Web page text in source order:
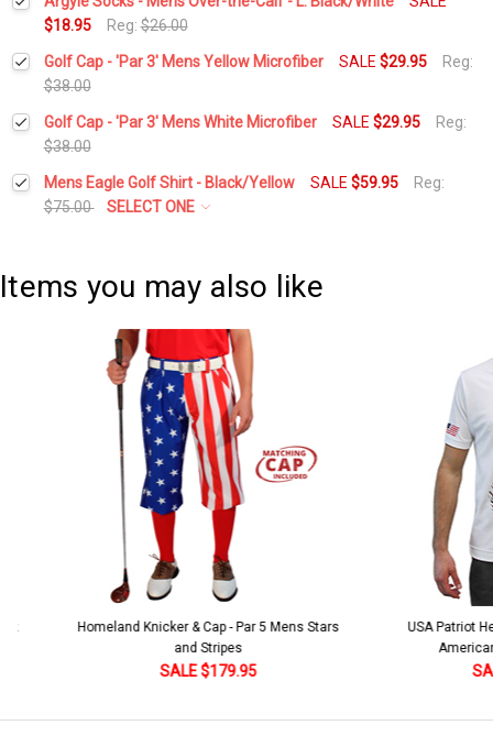
$18.95
Reg:$26.00
Current
Stock:
Quantity:
DECREASE QUANTITY:
Golf Cap - 'Par 3' Mens Yellow Microfiber SALE $29.95
Reg:
$38.00
Current
Stock:
Quantity:
DECREASE QUANTITY:
Golf Cap - 'Par 3' Mens White Microfiber SALE $29.95
Reg:
$38.00
Current
Stock:
Quantity:
DECREASE QUANTITY:INCREASE QUANTITY:
Mens Eagle Golf Shirt - Black/Yellow SALE $59.95
Reg:
$75.00
SELECT ONE
DECREASE QUANTITY:INCREASE QUANTITY:
Items you may also like
5 Mens Stars
USA Patriot Heroes Golf Shirt - Eagle
American Flag 250 Utopia
SALE $79.95